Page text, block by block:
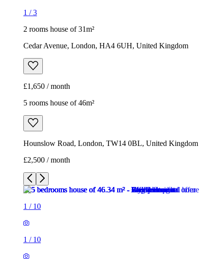
1 /3
2 rooms house of 31m²
Cedar Avenue, London, HA4 6UH, United Kingdom
£1,650 / month
5 rooms house of 46m²
Hounslow Road, London, TW14 0BL, United Kingdom
£2,500 / month
1 / 10
1 / 10